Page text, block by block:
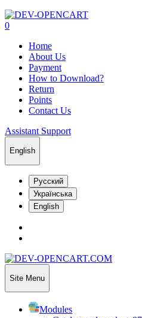
0
Home
About Us
Payment
How to Download?
Return
Points
Contact Us
Assistant Support
English
Русский
Українська
English
Site Menu
Modules